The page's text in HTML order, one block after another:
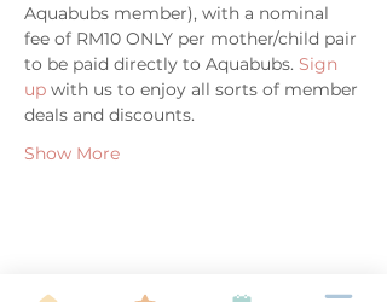
Aquabubs member), with a nominal
fee of RM10 ONLY per mother/child pair
to be paid directly to Aquabubs. Sign
up with us to enjoy all sorts of member
deals and discounts.
Show More
Share this event